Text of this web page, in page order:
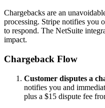
Chargebacks are an
processing. Stripe notifies you
to respond. The NetSuite
impact.
Chargeback Flow
Customer disputes a
notifies you and
plus a $15 dispute fee